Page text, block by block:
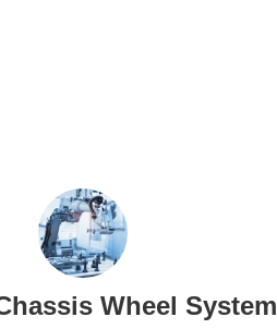
Wheel System